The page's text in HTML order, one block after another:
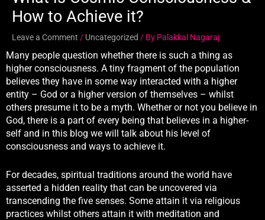
How to Achieve it?
Leave a Comment / Uncategorized / By Palakkal Nagaraj
Many people question whether there is such a thing as
higher consciousness. A tiny fragment of the population
believes they have in some way interacted with a higher
entity – God or a higher version of themselves – whilst
others presume it to be a myth. Whether or not you believe in
God, there is a part of every being that believes in a higher-
self and in this blog we will talk about his level of
consciousness and ways to achieve it.
For decades, spiritual traditions around the world have
asserted a hidden reality that can be uncovered via
transcending the five senses. Some attain it via religious
practices whilst others attain it with meditation and